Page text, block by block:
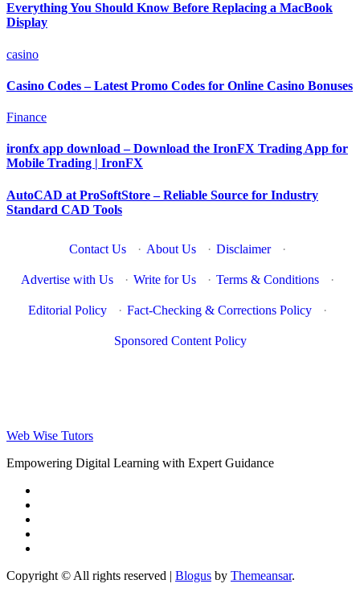
Everything You Should Know Before Replacing a MacBook
Display
casino
Casino Codes – Latest Promo Codes for Online Casino Bonuses
Finance
ironfx app download – Download the IronFX Trading App for
Mobile Trading | IronFX
AutoCAD at ProSoftStore – Reliable Source for Industry
Standard CAD Tools
Contact Us · About Us · Disclaimer ·
Advertise with Us · Write for Us · Terms & Conditions ·
Editorial Policy · Fact-Checking & Corrections Policy ·
Sponsored Content Policy
Web Wise Tutors
Empowering Digital Learning with Expert Guidance
Copyright © All rights reserved | Blogus by Themeansar.